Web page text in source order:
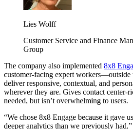
Lies Wolff
Customer Service and Finance
Group
The company also implemented 8x8
customer-facing expert workers—outside
deliver responsive, contextual, and
wherever they are. Gives contact center-
needed, but isn’t overwhelming to users.
“We chose 8x8 Engage because it gave
deeper analytics than we previously